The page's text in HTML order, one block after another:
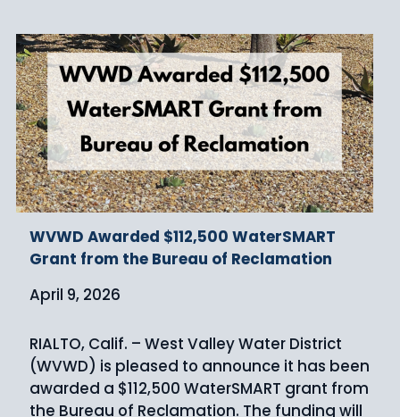
WVWD Awarded $112,500 WaterSMART
Grant from the Bureau of Reclamation
April 9, 2026
RIALTO, Calif. – West Valley Water District
(WVWD) is pleased to announce it has been
awarded a $112,500 WaterSMART grant from
the Bureau of Reclamation. The funding will